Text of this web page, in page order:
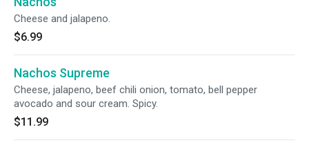
Cheese and jalapeno.
$6.99
Nachos Supreme
Cheese, jalapeno, beef chili onion, tomato, bell pepper
avocado and sour cream. Spicy.
$11.99